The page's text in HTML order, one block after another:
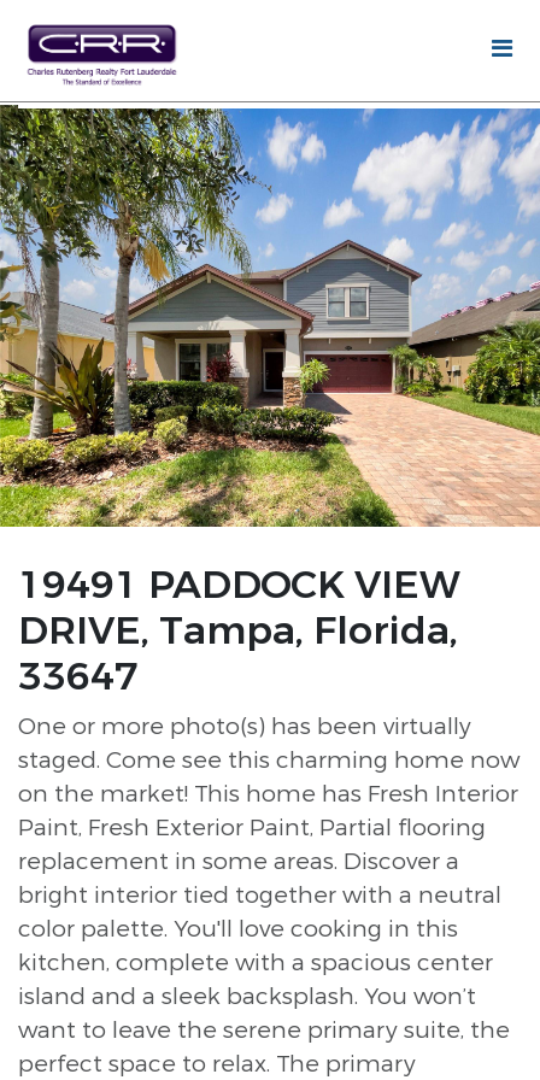
19491 PADDOCK VIEW
DRIVE, Tampa, Florida,
33647
One or more photo(s) has been virtually
staged. Come see this charming home now
on the market! This home has Fresh Interior
Paint, Fresh Exterior Paint, Partial flooring
replacement in some areas. Discover a
bright interior tied together with a neutral
color palette. You'll love cooking in this
kitchen, complete with a spacious center
island and a sleek backsplash. You won’t
want to leave the serene primary suite, the
perfect space to relax. The primary